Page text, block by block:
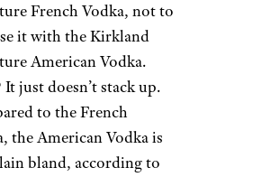
French Vodka, not to
it with the Kirkland
American Vodka.
just doesn’t stack up.
to the French
the American Vodka is
bland, according to